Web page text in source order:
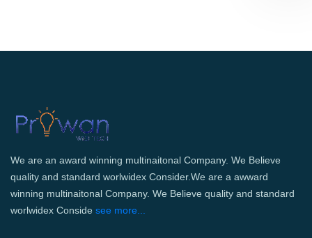
We are an award winning multinaitonal Company. We Believe
quality and standard worlwidex Consider.We are a awward
winning multinaitonal Company. We Believe quality and standard
worlwidex Conside see more...